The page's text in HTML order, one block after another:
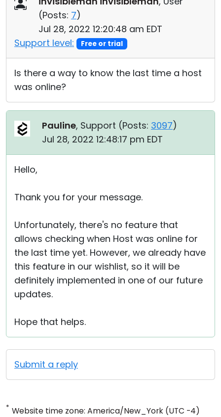
(Posts: 7)
Jul 28, 2022 12:20:48 am EDT
Support level:
Free or trial
Is there a way to know the last time a host
was online?
Pauline, Support (Posts: 3097)
Jul 28, 2022 12:48:17 pm EDT
Hello,
Thank you for your message.
Unfortunately, there's no feature that
allows checking when Host was online for
the last time yet. However, we already have
this feature in our wishlist, so it will be
definitely implemented in one of our future
updates.
Hope that helps.
Submit a reply
* Website time zone: America/New_York (UTC -4)
Cloud & On-Premise